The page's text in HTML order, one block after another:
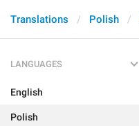
Translations Polish
LANGUAGES
English
Polish